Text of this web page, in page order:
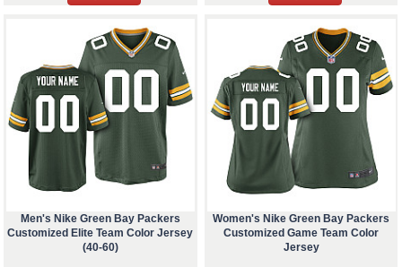
Men's Nike Green Bay Packers
Customized Elite Team Color Jersey
(40-60)
Women's Nike Green Bay Packers
Customized Game Team Color
Jersey